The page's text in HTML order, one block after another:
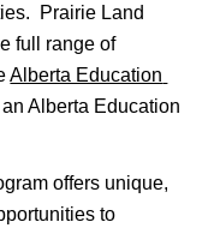
Prairie Land
full range of
Alberta Education
an Alberta Education
offers unique,
to